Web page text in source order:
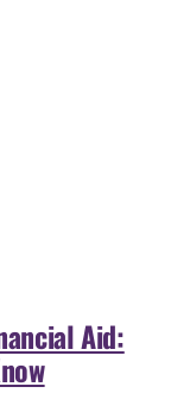
Aid: